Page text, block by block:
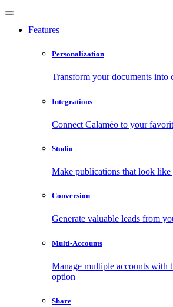
Features
Personalization
Transform your documents into
Integrations
Connect Calaméo to your
Studio
Make publications that look like
Conversion
Generate valuable leads from
Multi-Accounts
Manage multiple accounts with
option
Share